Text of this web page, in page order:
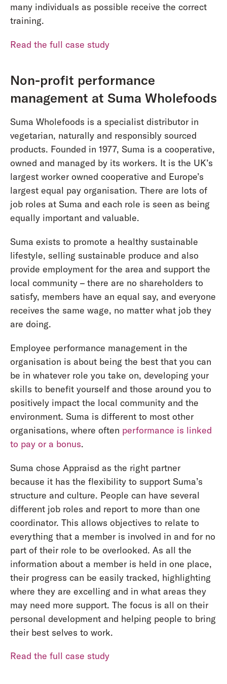
many individuals as possible receive the correct
training.
Read the full case study
Non-profit performance
management at Suma Wholefoods
Suma Wholefoods is a specialist distributor in
vegetarian, naturally and responsibly sourced
products. Founded in 1977, Suma is a cooperative,
owned and managed by its workers. It is the UK’s
largest worker owned cooperative and Europe’s
largest equal pay organisation. There are lots of
job roles at Suma and each role is seen as being
equally important and valuable.
Suma exists to promote a healthy sustainable
lifestyle, selling sustainable produce and also
provide employment for the area and support the
local community – there are no shareholders to
satisfy, members have an equal say, and everyone
receives the same wage, no matter what job they
are doing.
Employee performance management in the
organisation is about being the best that you can
be in whatever role you take on, developing your
skills to benefit yourself and those around you to
positively impact the local community and the
environment. Suma is different to most other
organisations, where often performance is linked
to pay or a bonus.
Suma chose Appraisd as the right partner
because it has the flexibility to support Suma’s
structure and culture. People can have several
different job roles and report to more than one
coordinator. This allows objectives to relate to
everything that a member is involved in and for no
part of their role to be overlooked. As all the
information about a member is held in one place,
their progress can be easily tracked, highlighting
where they are excelling and in what areas they
may need more support. The focus is all on their
personal development and helping people to bring
their best selves to work.
Read the full case study